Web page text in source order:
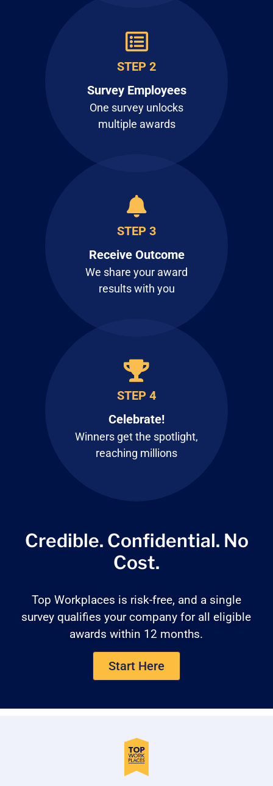
STEP 2
Survey Employees
One survey unlocks
multiple awards
STEP 3
Receive Outcome
We share your award
results with you
STEP 4
Celebrate!
Winners get the spotlight,
reaching millions
Credible. Confidential. No
Cost.
Top Workplaces is risk-free, and a single
survey qualifies your company for all eligible
awards within 12 months.
Start Here